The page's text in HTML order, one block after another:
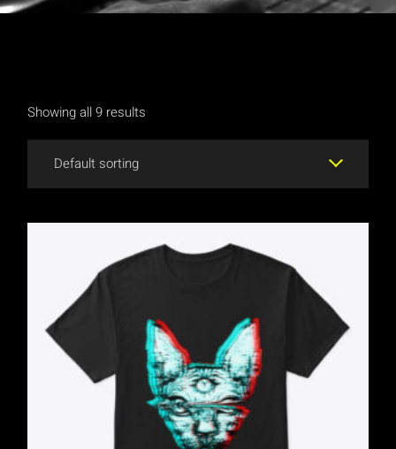
Showing all 9 results
Default sorting